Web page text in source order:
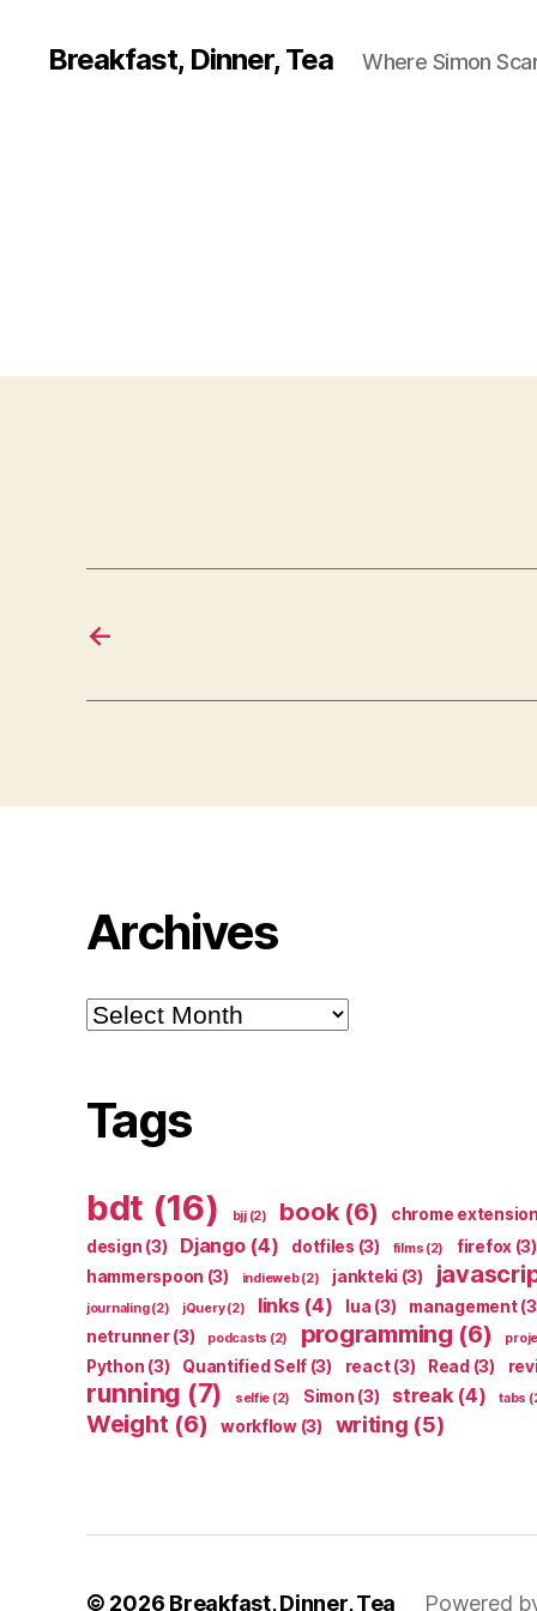
Breakfast, Dinner, Tea Where Simon
←
Archives
Archives
Tags
bdt (16) bjj(2) book(6) chrome extension
design (3) Django(4) dotfiles (3) films (2) firefox (3)
hammerspoon (3) indieweb(2) jankteki (3)
journaling(2) jQuery(2) links(4) lua (3) management
netrunner(3) podcasts (2) programming (6)
Python (3) Quantified Self (3) react(3) Read (3)
running (7) selfie (2) Simon (3) streak(4) tabs
Weight (6) workflow(3) writing (5)
© 2026 Breakfast, Dinner, Tea Powered